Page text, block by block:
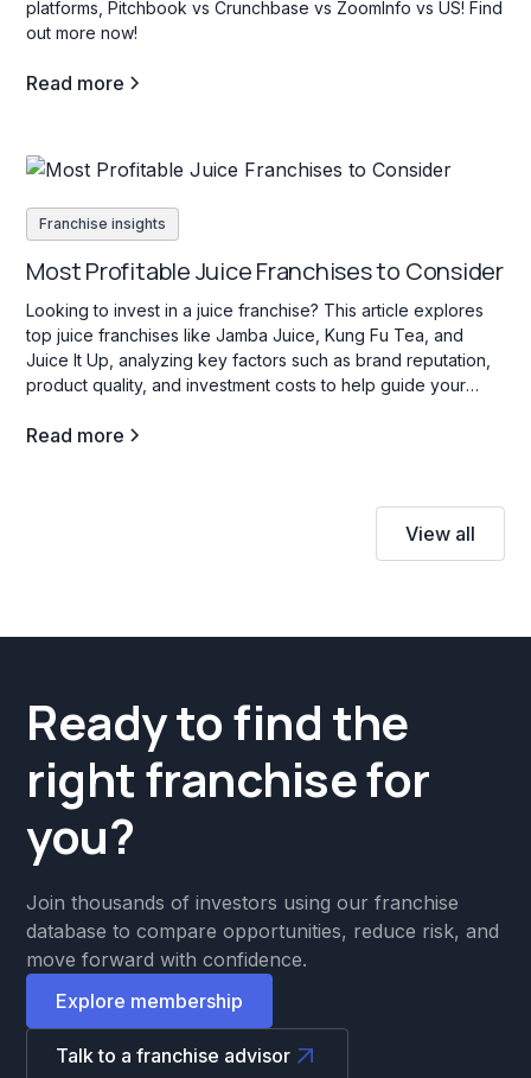
platforms, Pitchbook vs Crunchbase vs ZoomInfo vs US! Find
out more now!
Read more
Franchise insights
Most Profitable Juice Franchises to Consider
Looking to invest in a juice franchise? This article explores
top juice franchises like Jamba Juice, Kung Fu Tea, and
Juice It Up, analyzing key factors such as brand reputation,
product quality, and investment costs to help guide your
Read more
View all
Ready to find the
right franchise for
you?
Join thousands of investors using our franchise
database to compare opportunities, reduce risk, and
move forward with confidence.
Explore membership
Talk to a franchise advisor